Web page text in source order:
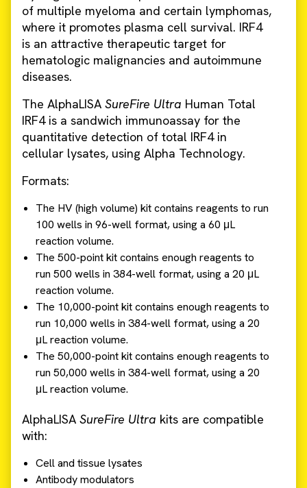
of multiple myeloma and certain lymphomas,
where it promotes plasma cell survival. IRF4
is an attractive therapeutic target for
hematologic malignancies and autoimmune
diseases.
The AlphaLISA SureFire Ultra Human Total
IRF4 is a sandwich immunoassay for the
quantitative detection of total IRF4 in
cellular lysates, using Alpha Technology.
Formats:
The HV (high volume) kit contains reagents to run
100 wells in 96-well format, using a 60 μL
reaction volume.
The 500-point kit contains enough reagents to
run 500 wells in 384-well format, using a 20 μL
reaction volume.
The 10,000-point kit contains enough reagents to
run 10,000 wells in 384-well format, using a 20
μL reaction volume.
The 50,000-point kit contains enough reagents to
run 50,000 wells in 384-well format, using a 20
μL reaction volume.
AlphaLISA SureFire Ultra kits are compatible
with:
Cell and tissue lysates
Antibody modulators